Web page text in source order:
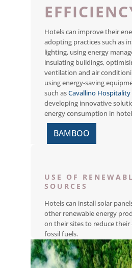
Hotels can improve their
adopting practices such as
lighting, using energy
insulating buildings,
ventilation and air
using energy-saving
such asCavallino Hospitality
developing innovative
energy consumption in
BAMBOO
USE OF
SOURCES
Hotels can install solar
other renewable energy
on their sites to reduce their
fossil fuels.